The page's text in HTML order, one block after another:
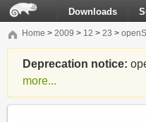
Downloads
Home > 2009 > 12 > 23 >
Deprecation notice:
more...